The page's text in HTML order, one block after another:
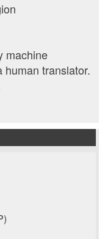
machine
human translator.